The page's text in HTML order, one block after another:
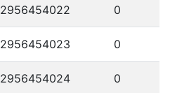
2956454022 0
2956454023 0
2956454024 0